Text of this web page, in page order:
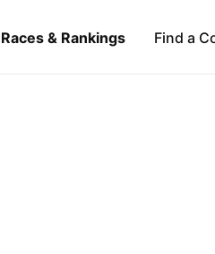
Races & Rankings Find a